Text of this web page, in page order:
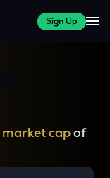
Sign Up
market capof